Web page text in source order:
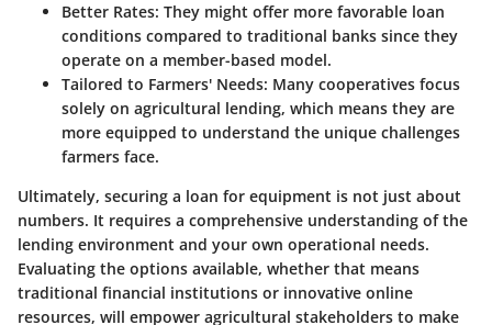
Better Rates: They might offer more favorable loan
conditions compared to traditional banks since they
operate on a member-based model.
Tailored to Farmers' Needs: Many cooperatives focus
solely on agricultural lending, which means they are
more equipped to understand the unique challenges
farmers face.
Ultimately, securing a loan for equipment is not just about
numbers. It requires a comprehensive understanding of the
lending environment and your own operational needs.
Evaluating the options available, whether that means
traditional financial institutions or innovative online
resources, will empower agricultural stakeholders to make